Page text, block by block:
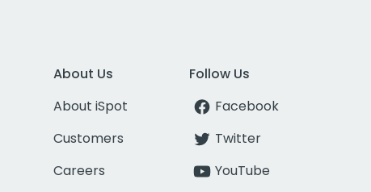
About Us
About iSpot
Customers
Careers
Follow Us
Facebook
Twitter
YouTube